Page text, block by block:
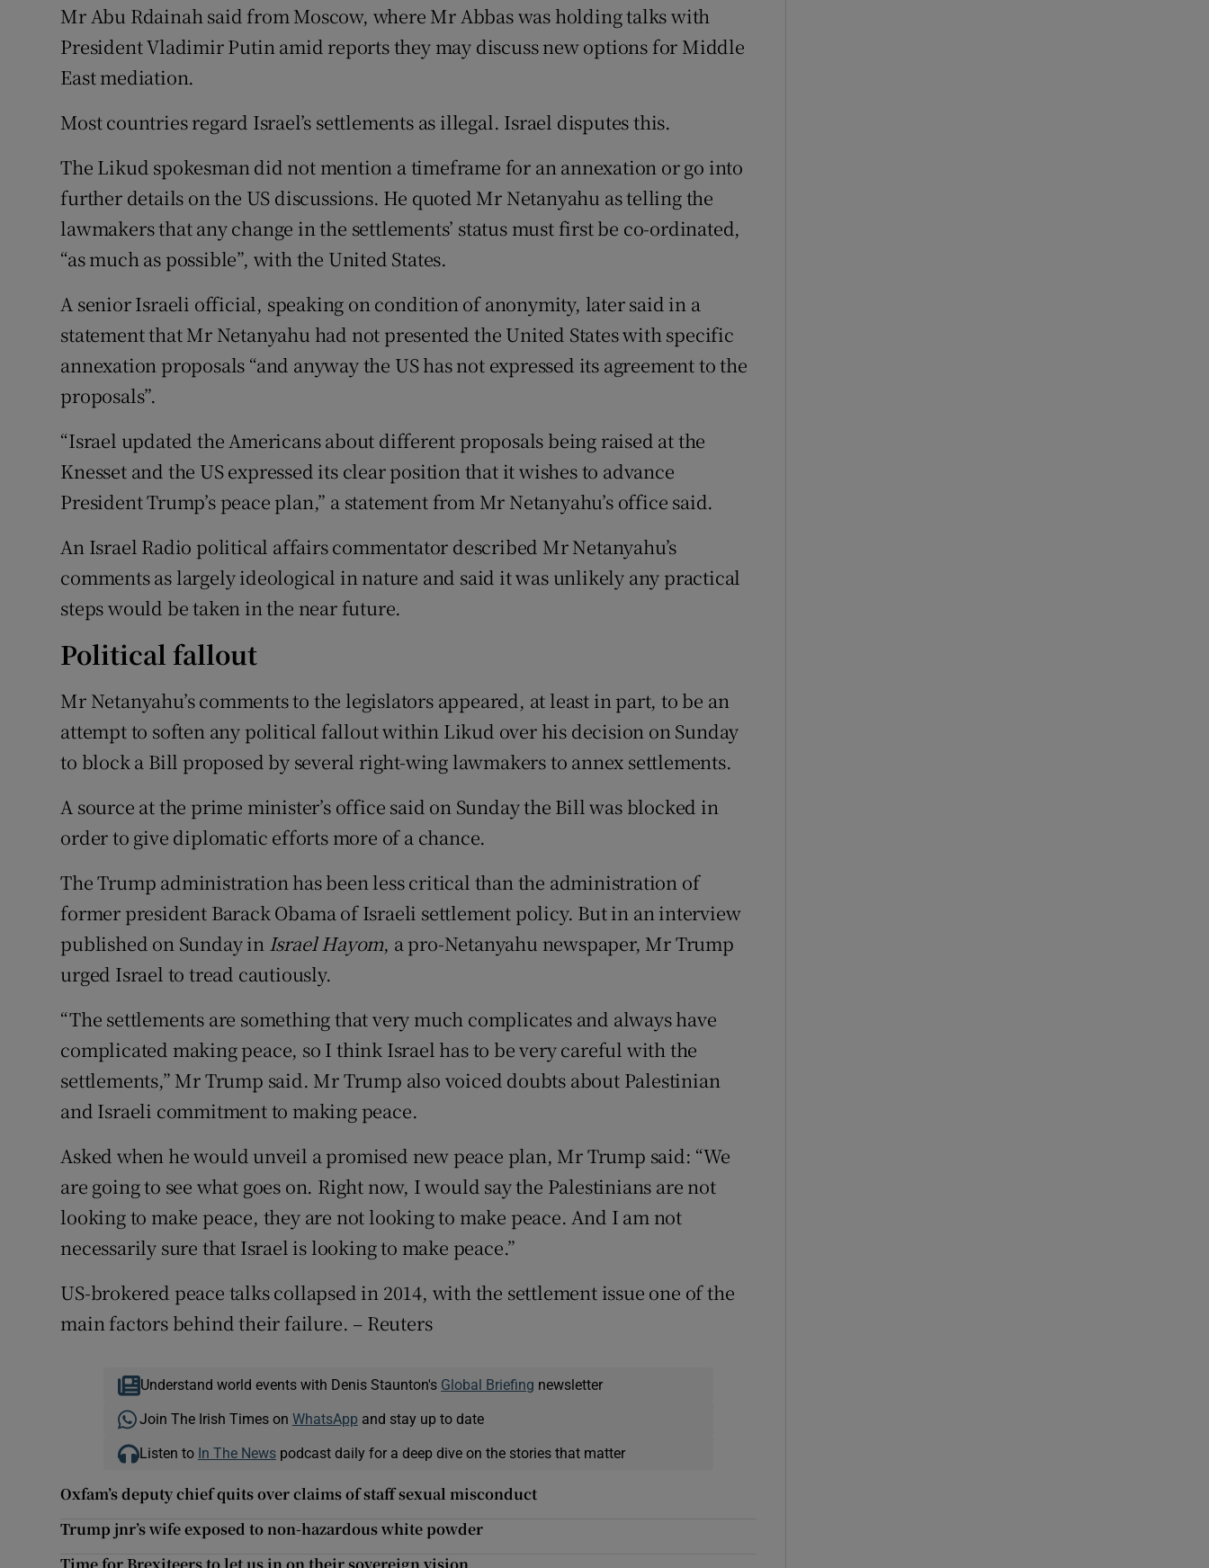
Mr Abu Rdainah said from Moscow, where Mr Abbas was holding talks with
President Vladimir Putin amid reports they may discuss new options for Middle
East mediation.
Most countries regard Israel’s settlements as illegal. Israel disputes this.
The Likud spokesman did not mention a timeframe for an annexation or go into
further details on the US discussions. He quoted Mr Netanyahu as telling the
lawmakers that any change in the settlements’ status must first be co-ordinated,
“as much as possible”, with the United States.
A senior Israeli official, speaking on condition of anonymity, later said in a
statement that Mr Netanyahu had not presented the United States with specific
annexation proposals “and anyway the US has not expressed its agreement to the
proposals”.
“Israel updated the Americans about different proposals being raised at the
Knesset and the US expressed its clear position that it wishes to advance
President Trump’s peace plan,” a statement from Mr Netanyahu’s office said.
An Israel Radio political affairs commentator described Mr Netanyahu’s
comments as largely ideological in nature and said it was unlikely any practical
steps would be taken in the near future.
Political fallout
Mr Netanyahu’s comments to the legislators appeared, at least in part, to be an
attempt to soften any political fallout within Likud over his decision on Sunday
to block a Bill proposed by several right-wing lawmakers to annex settlements.
A source at the prime minister’s office said on Sunday the Bill was blocked in
order to give diplomatic efforts more of a chance.
The Trump administration has been less critical than the administration of
former president Barack Obama of Israeli settlement policy. But in an interview
published on Sunday in Israel Hayom, a pro-Netanyahu newspaper, Mr Trump
urged Israel to tread cautiously.
“The settlements are something that very much complicates and always have
complicated making peace, so I think Israel has to be very careful with the
settlements,” Mr Trump said. Mr Trump also voiced doubts about Palestinian
and Israeli commitment to making peace.
Asked when he would unveil a promised new peace plan, Mr Trump said: “We
are going to see what goes on. Right now, I would say the Palestinians are not
looking to make peace, they are not looking to make peace. And I am not
necessarily sure that Israel is looking to make peace.”
US-brokered peace talks collapsed in 2014, with the settlement issue one of the
main factors behind their failure. – Reuters
Understand world events with Denis Staunton's Global Briefing newsletter
Join The Irish Times on WhatsApp and stay up to date
Listen to In The Newspodcast daily for a deep dive on the stories that matter
Oxfam’s deputy chief quits over claims of staff sexual misconduct
Trump jnr’s wife exposed to non-hazardous white powder